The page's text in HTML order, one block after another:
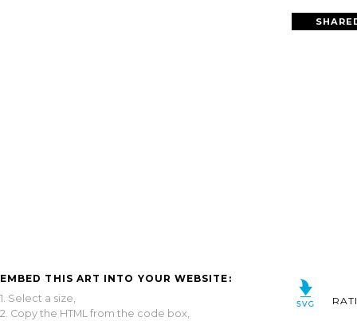
EMBED THIS ART INTO YOUR WEBSITE:
1. Select a size,
2. Copy the HTML from the code box,